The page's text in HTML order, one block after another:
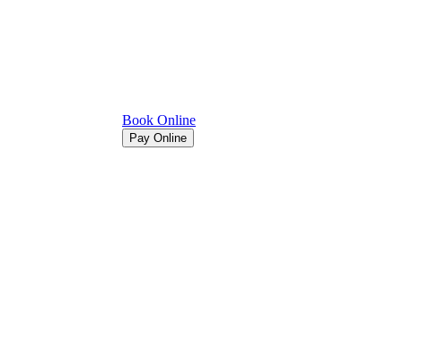
Book Online